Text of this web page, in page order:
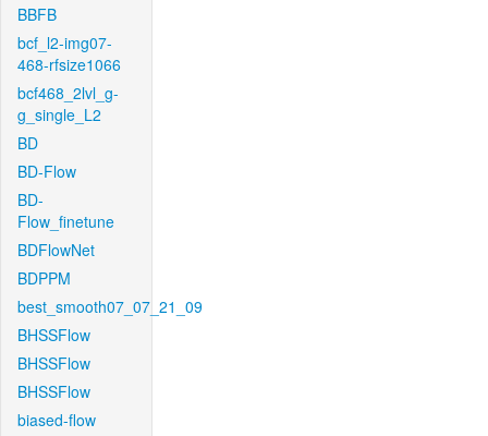
BBFB
bcf_l2-img07-
468-rfsize1066
bcf468_2lvl_g-
g_single_L2
BD
BD-Flow
BD-
Flow_finetune
BDFlowNet
BDPPM
best_smooth07_07_21_09
BHSSFlow
BHSSFlow
BHSSFlow
biased-flow